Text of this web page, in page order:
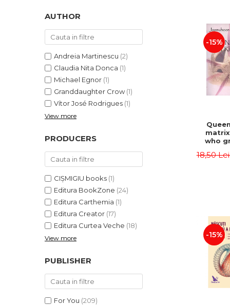
SCIENCES
ECONOMIC SCIENCES
EXACT SCIENCES
PHYSICAL EDUCATION AND
PROCEEDINGS
SCIENTIFIC PUBLICATIONS
PRE-UNIVERSITY
FREE TIME
PROMOTIONS
STUDY PACKAGES
AUTHOR
Andreia Martinescu (2)
Claudia Nita Donca (1)
Michael Egnor (1)
Granddaughter Crow (1)
Vítor José Rodrigues (1)
View more
PRODUCERS
CIȘMIGIU books (1)
Editura BookZone (24)
Editura Carthemia (1)
Editura Creator (17)
Editura Curtea Veche (18)
View more
PUBLISHER
For You (209)
-15%
who
18,50
-15%